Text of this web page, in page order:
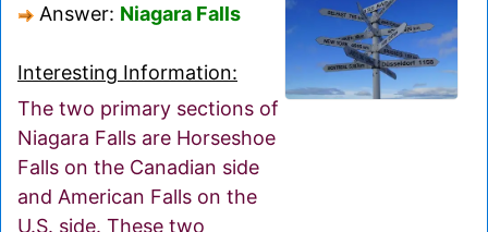
Answer: Niagara Falls
Interesting Information:
The two primary sections of
Niagara Falls are Horseshoe
Falls on the Canadian side
and American Falls on the
U.S. side. These two